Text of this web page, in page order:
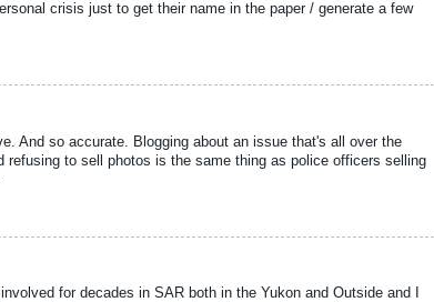
crisis just to get their name in the paper / generate a few
And so accurate. Blogging about an issue that's all over the
refusing to sell photos is the same thing as police officers selling
for decades in SAR both in the Yukon and Outside and I